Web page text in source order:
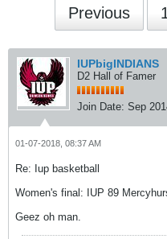
Previous
IUPbigINDIANS
D2 Hall of Famer
Join Date: Sep
01-07-2018, 08:37 AM
Re: Iup basketball
Women's final: IUP 89
Geez oh man.